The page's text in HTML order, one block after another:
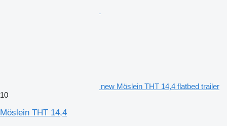
new Möslein THT 14,4 flatbed trailer
10
Möslein THT 14,4